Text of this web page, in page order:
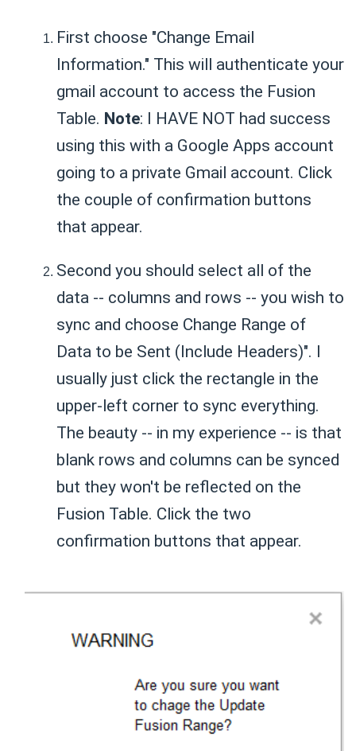
First choose "Change Email
Information." This will authenticate your
gmail account to access the Fusion
Table. Note: I HAVE NOT had success
using this with a Google Apps account
going to a private Gmail account. Click
the couple of confirmation buttons
that appear.
Second you should select all of the
data -- columns and rows -- you wish to
sync and choose Change Range of
Data to be Sent (Include Headers)". I
usually just click the rectangle in the
upper-left corner to sync everything.
The beauty -- in my experience -- is that
blank rows and columns can be synced
but they won't be reflected on the
Fusion Table. Click the two
confirmation buttons that appear.